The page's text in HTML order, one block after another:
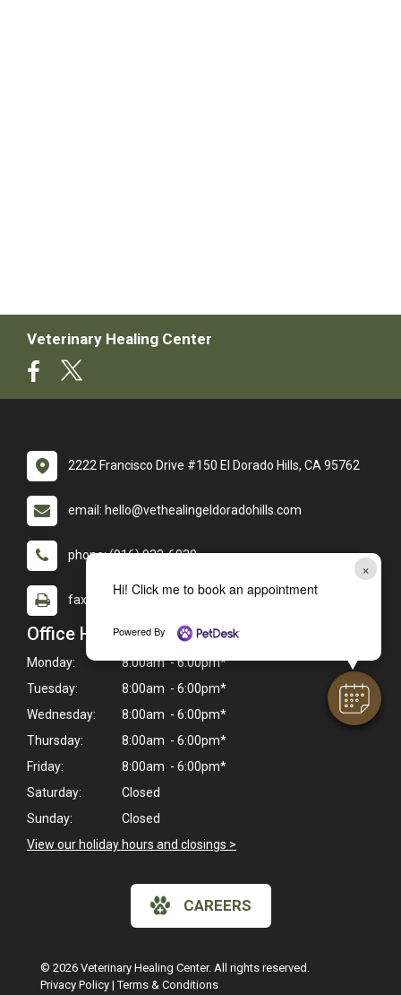
×
Hi! Click me to book an appointment
Powered By
Veterinary Healing Center
2222 Francisco Drive #150 El Dorado Hills, CA 95762
email: hello@vethealingeldoradohills.com
phone: (916) 933-6030
fax: (916) 933-9270
Office Hours
Monday:
8:00am - 6:00pm*
Tuesday:
8:00am - 6:00pm*
Wednesday:
8:00am - 6:00pm*
Thursday:
8:00am - 6:00pm*
Friday:
8:00am - 6:00pm*
Saturday:
Closed
Sunday:
Closed
View our holiday hours and closings >
CAREERS
© 2026 Veterinary Healing Center. All rights reserved.
Privacy Policy |Terms & Conditions